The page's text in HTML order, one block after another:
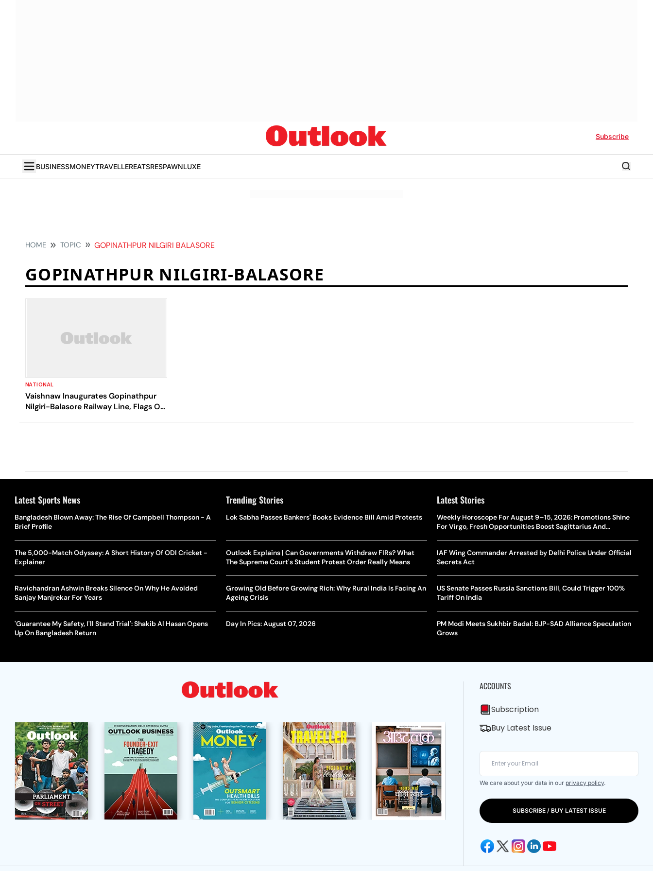
Subscribe
BUSINESSMONEYTRAVELLEREATSRESPAWNLUXE
HOME TOPIC GOPINATHPUR NILGIRI BALASORE
GOPINATHPUR NILGIRI-BALASORE
NATIONAL
Vaishnaw Inaugurates Gopinathpur
Nilgiri-Balasore Railway Line, Flags Off
Latest Sports News
Bangladesh Blown Away: The Rise Of Campbell Thompson - A
Brief Profile
The 5,000-Match Odyssey: A Short History Of ODI Cricket -
Explainer
Ravichandran Ashwin Breaks Silence On Why He Avoided
Sanjay Manjrekar For Years
'Guarantee My Safety, I'll Stand Trial': Shakib Al Hasan Opens
Up On Bangladesh Return
Trending Stories
Lok Sabha Passes Bankers' Books Evidence Bill Amid Protests
Outlook Explains | Can Governments Withdraw FIRs? What
The Supreme Court's Student Protest Order Really Means
Growing Old Before Growing Rich: Why Rural India Is Facing An
Ageing Crisis
Day In Pics: August 07, 2026
Latest Stories
Weekly Horoscope For August 9–15, 2026: Promotions Shine
For Virgo, Fresh Opportunities Boost Sagittarius And
IAF Wing Commander Arrested by Delhi Police Under Official
Secrets Act
US Senate Passes Russia Sanctions Bill, Could Trigger 100%
Tariff On India
PM Modi Meets Sukhbir Badal: BJP-SAD Alliance Speculation
Grows
ACCOUNTS
Subscription
Buy Latest Issue
We care about your data in our privacy policy.
SUBSCRIBE / BUY LATEST ISSUE